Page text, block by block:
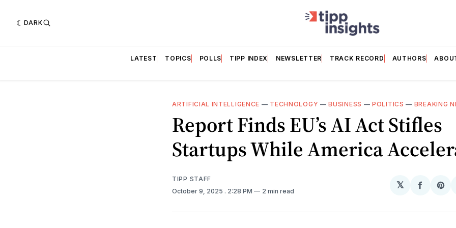
DARK
LATEST TOPICS POLLS TIPP INDEX NEWSLETTER TRACK RECORD AUTHORS
ARTIFICIAL INTELLIGENCE — TECHNOLOGY —BUSINESS —POLITICS — BREAKING
Report Finds EU’s AI Act Stifles
Startups While America
TIPP STAFF
October 9, 2025 . 2:28 PM 2 min read
𝕏
Share